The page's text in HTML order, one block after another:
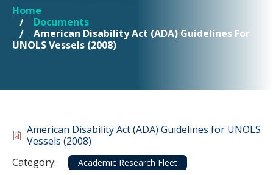
YOU ARE HERE
Home
Documents
American Disability Act (ADA) Guidelines For
UNOLS Vessels (2008)
Document
American Disability Act (ADA) Guidelines for UNOLS
Vessels (2008)
Category:
Category
Academic Research Fleet